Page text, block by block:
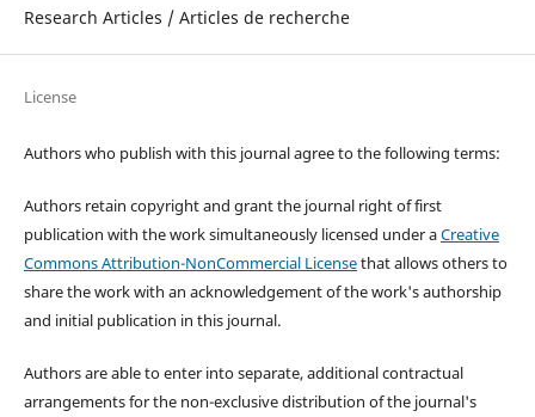
Research Articles / Articles de recherche
License
Authors who publish with this journal agree to the following terms:
Authors retain copyright and grant the journal right of first
publication with the work simultaneously licensed under aCreative
Commons Attribution-NonCommercial Licensethat allows others to
share the work with an acknowledgement of the work's authorship
and initial publication in this journal.
Authors are able to enter into separate, additional contractual
arrangements for the non-exclusive distribution of the journal's